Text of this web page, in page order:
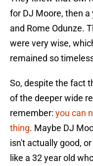
for DJ Moore, then
and Rome Odunze.
were very wise,
remained so
So, despite the fact
of the deeper wide
remember: you can
thing. Maybe DJ
isn't actually good,
like a 32 year old